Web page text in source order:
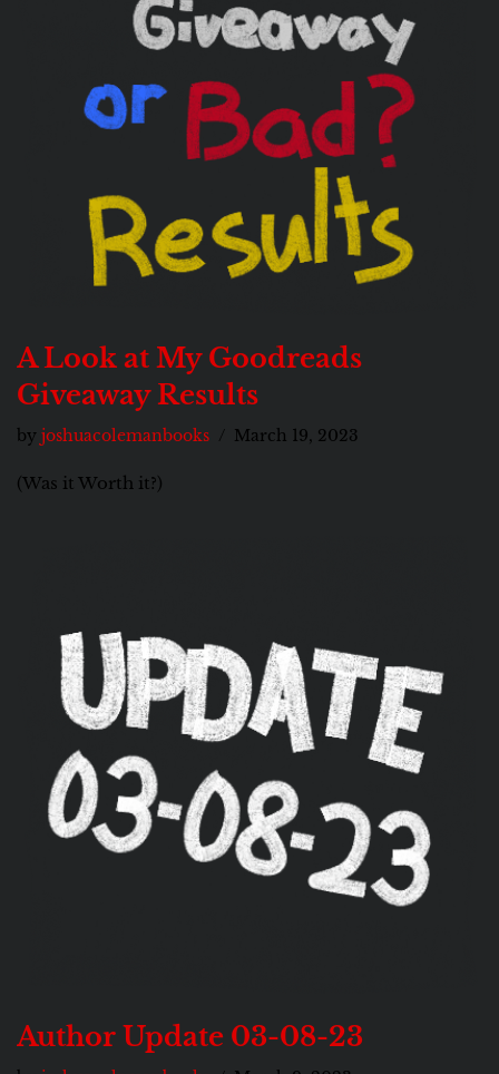
A Look at My Goodreads
Giveaway Results
by joshuacolemanbooks March 19, 2023
(Was it Worth it?)
Author Update 03-08-23